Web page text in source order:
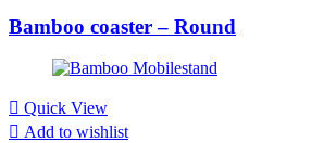
Bamboo coaster – Round
Quick View
Add to wishlist